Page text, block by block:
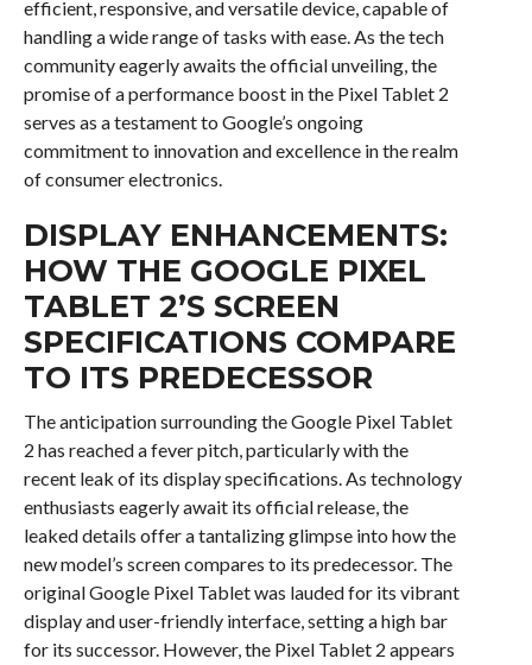
efficient, responsive, and versatile device, capable of
handling a wide range of tasks with ease. As the tech
community eagerly awaits the official unveiling, the
promise of a performance boost in the Pixel Tablet 2
serves as a testament to Google’s ongoing
commitment to innovation and excellence in the realm
of consumer electronics.
DISPLAY ENHANCEMENTS:
HOW THE GOOGLE PIXEL
TABLET 2’S SCREEN
SPECIFICATIONS COMPARE
TO ITS PREDECESSOR
The anticipation surrounding the Google Pixel Tablet
2 has reached a fever pitch, particularly with the
recent leak of its display specifications. As technology
enthusiasts eagerly await its official release, the
leaked details offer a tantalizing glimpse into how the
new model’s screen compares to its predecessor. The
original Google Pixel Tablet was lauded for its vibrant
display and user-friendly interface, setting a high bar
for its successor. However, the Pixel Tablet 2 appears